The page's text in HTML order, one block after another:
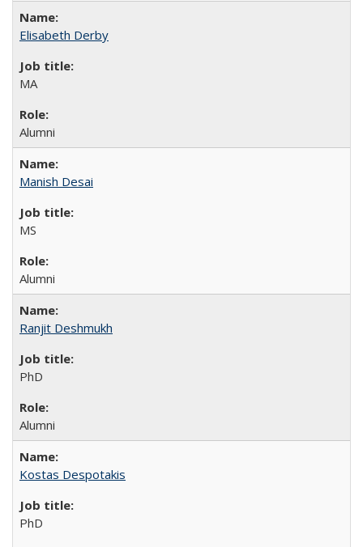
Elisabeth Derby
MA
Alumni
Manish Desai
MS
Alumni
Ranjit Deshmukh
PhD
Alumni
Kostas Despotakis
PhD